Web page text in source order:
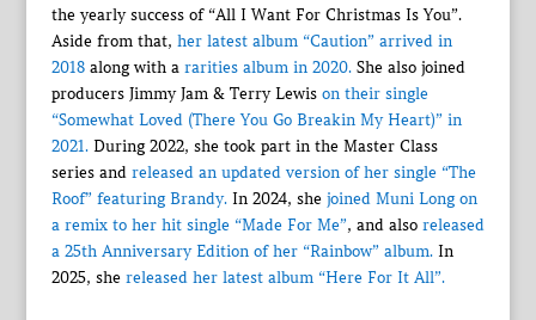
the yearly success of “All I Want For Christmas Is You”.
Aside from that, her latest album “Caution” arrived in
2018along with a rarities album in 2020.She also joined
producers Jimmy Jam & Terry Lewis on their single
“Somewhat Loved (There You Go Breakin My Heart)” in
2021.During 2022, she took part in the Master Class
series and released an updated version of her single “The
Roof” featuring Brandy.In 2024, she joined Muni Long on
a remix to her hit single “Made For Me”, and also released
a 25th Anniversary Edition of her “Rainbow” album.In
2025, she released her latest album “Here For It All”.